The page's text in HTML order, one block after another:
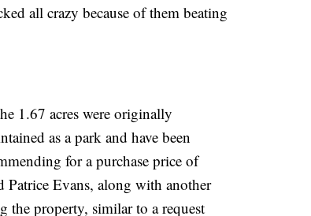
all crazy because of them beating
1.67 acres were originally
as a park and have been
for a purchase price of
Evans, along with another
the property, similar to a request